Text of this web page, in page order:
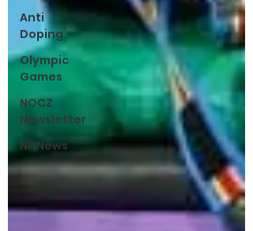
Anti
Doping
Olympic
Games
NOCZ
Newsletter
NF News